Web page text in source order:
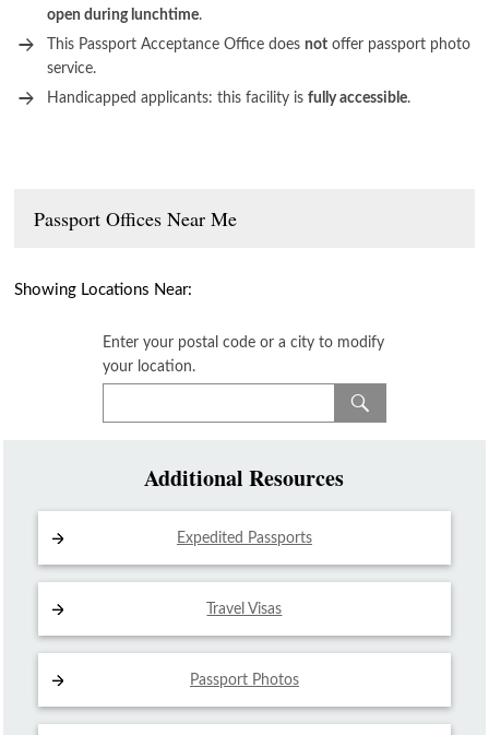
open during lunchtime.
This Passport Acceptance Office doesnot offer passport photo
service.
Handicapped applicants: this facility isfully accessible.
Passport Offices Near Me
Showing Locations Near:
Enter your postal code or a city to modify
your location.
Additional Resources
Expedited Passports
Travel Visas
Passport Photos